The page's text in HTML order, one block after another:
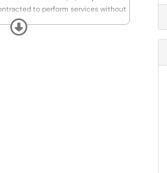
to perform services without
legal status of an employee.
Expand